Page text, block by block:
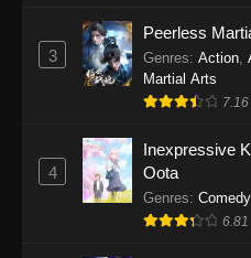
Eps 1163 -
2026
Eps 1162 -
2026
One Piece
3
Peerless
Genres: Action,
Martial Arts
7.16
4
Inexpressive
Oota
Genres: Comedy
6.81